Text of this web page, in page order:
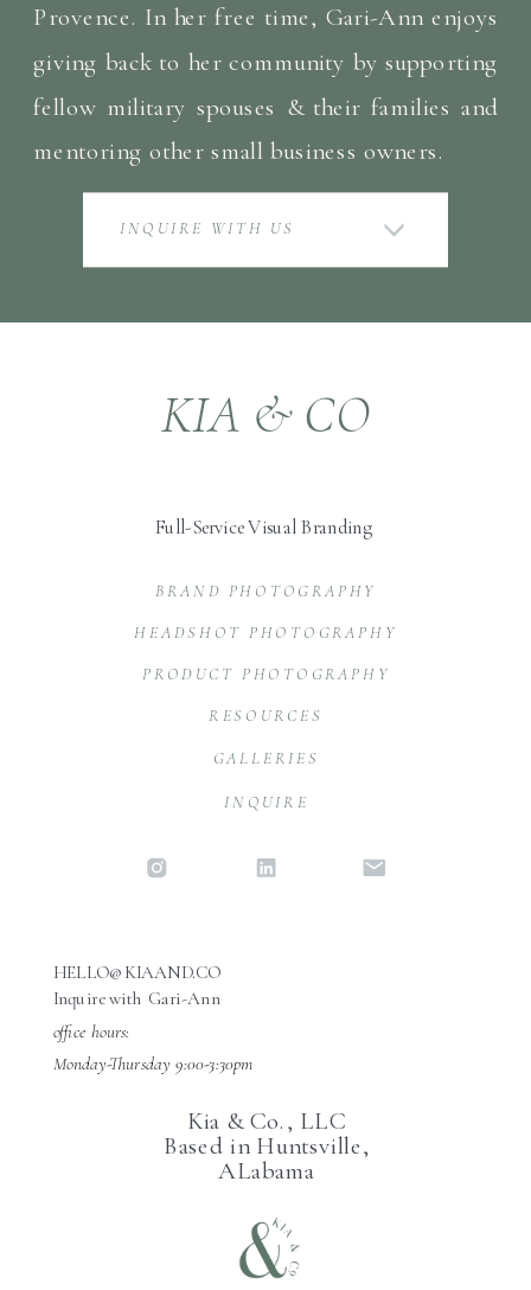
Provence. In her free time, Gari-Ann enjoys
giving back to her community by supporting
fellow military spouses & their families and
mentoring other small business owners.
INQUIRE WITH US
INQUIRE
GALLERIES
RESOURCES
PRODUCT PHOTOGRAPHY
BRAND PHOTOGRAPHY
KIA & CO
Full-Service Visual Branding
Kia & Co., LLC
Based in Huntsville,
ALabama
Inquire with Gari-Ann
HELLO@KIAAND.CO
office hours:
Monday-Thursday 9:00-3:30pm
HEADSHOT PHOTOGRAPHY